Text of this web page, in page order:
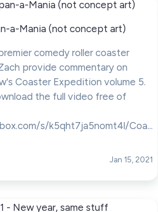
a-Mania (not concept art)
comedy roller coaster
provide commentary on
Coaster Expedition volume 5.
the full video free of
s/k5qht7ja5nomt4l/Coa...
Jan 15, 2021